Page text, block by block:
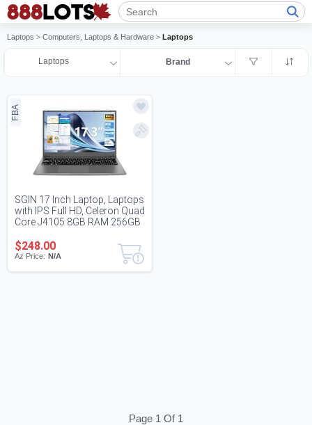
Laptops > Computers, Laptops & Hardware > Laptops
Laptops Brand
FBA
SGIN 17 Inch Laptop, Laptops
with IPS Full HD, Celeron Quad
Core J4105 8GB RAM 256GB
$248.00
Az Price: N/A
Page 1 Of 1